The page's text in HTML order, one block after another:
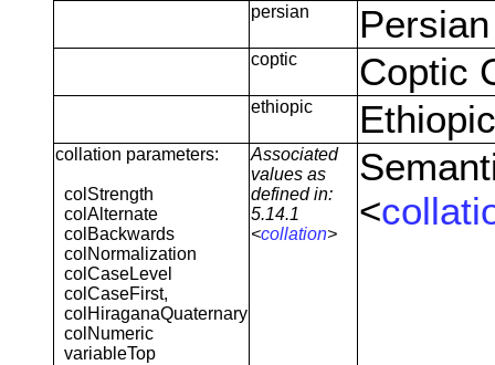
persian
coptic Coptic
ethiopic
collation parameters:
colStrength
colAlternate
colBackwards
colNormalization
colCaseLevel
colCaseFirst,
colHiraganaQuaternary
colNumeric
variableTop
Associated
values as
defined in:
5.14.1
<collation>
<